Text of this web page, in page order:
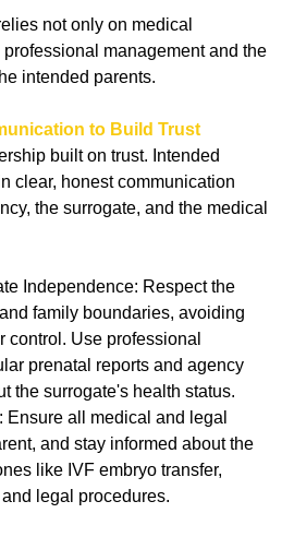
not only on medical
management and the
intended parents.
to Build Trust
built on trust. Intended
clear, honest communication
the surrogate, and the medical
Independence: Respect the
family boundaries, avoiding
control. Use professional
prenatal reports and agency
the surrogate's health status.
all medical and legal
and stay informed about the
like IVF embryo transfer,
legal procedures.